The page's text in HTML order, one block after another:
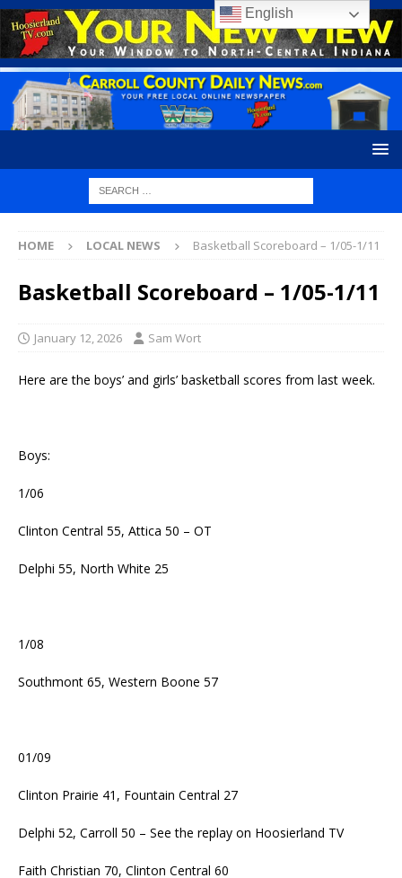
HOME LOCAL NEWS Basketball Scoreboard – 1/05-1/11
Basketball Scoreboard – 1/05-1/11
January 12, 2026 Sam Wort
Here are the boys’ and girls’ basketball scores from last week.
Boys:
1/06
Clinton Central 55, Attica 50 – OT
Delphi 55, North White 25
1/08
Southmont 65, Western Boone 57
01/09
Clinton Prairie 41, Fountain Central 27
Delphi 52, Carroll 50 – See the replay on Hoosierland TV
Faith Christian 70, Clinton Central 60
English